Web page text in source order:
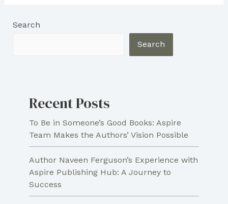
Publishing?
Search
Search
Recent Posts
To Be in Someone’s Good Books: Aspire
Team Makes the Authors’ Vision Possible
Author Naveen Ferguson’s Experience with
Aspire Publishing Hub: A Journey to
Success